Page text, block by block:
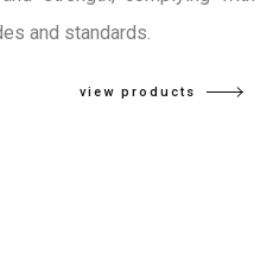
and standards.
view products